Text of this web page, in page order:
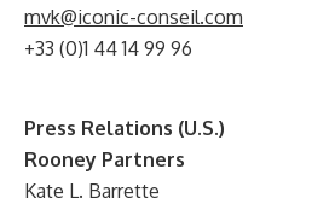
mvk@iconic-conseil.com
+33 (0)1 44 14 99 96
Press Relations (U.S.)
Rooney Partners
Kate L. Barrette